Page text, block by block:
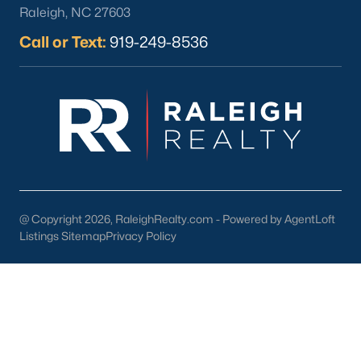
Chapel Hill stands out as a premier destination for
homebuyers for several reasons:
Exceptional Quality of Life:Chapel Hill combines a
vibrant cultural scene with a laid-back
atmosphere, creating a unique and appealing
lifestyle.
Educational Opportunities:
With top-rated schools
and the presence of UNC, Chapel Hill is an
Strong Community:Chapel Hill fosters a sense of
volunteer opportunities, and welcoming
neighborhoods.
Diverse Housing Options:Whether you’re seeking
Raleigh, NC 27603
Call or Text: 919-249-8536
@ Copyright 2026, RaleighRealty.com - Powered by AgentLoft
Listings SitemapPrivacy Policy